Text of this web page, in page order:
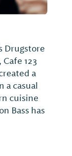
Drugstore
123
a
a casual
cuisine
Bass has